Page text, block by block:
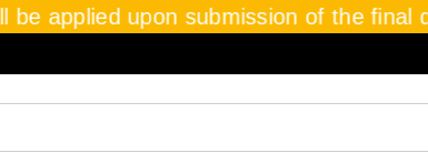
applied upon submission of the final